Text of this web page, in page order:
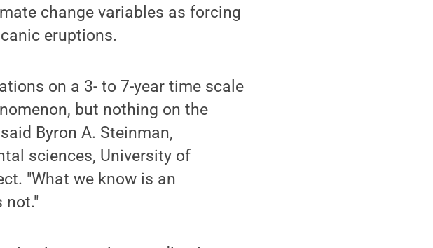
change variables as forcing
eruptions.
on a 3- to 7-year time scale
but nothing on the
Byron A. Steinman,
sciences, University of
"What we know is an
not."